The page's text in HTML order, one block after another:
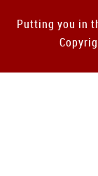
Putting you in